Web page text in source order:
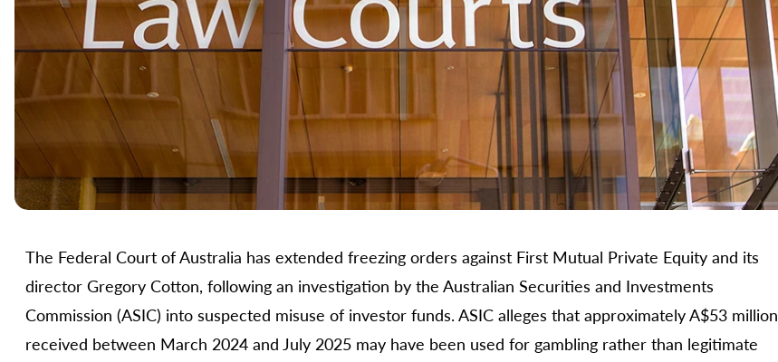
The Federal Court of Australia has extended freezing orders against First Mutual Private Equity and its
director Gregory Cotton, following an investigation by the Australian Securities and Investments
Commission (ASIC) into suspected misuse of investor funds. ASIC alleges that approximately A$53 million
received between March 2024 and July 2025 may have been used for gambling rather than legitimate